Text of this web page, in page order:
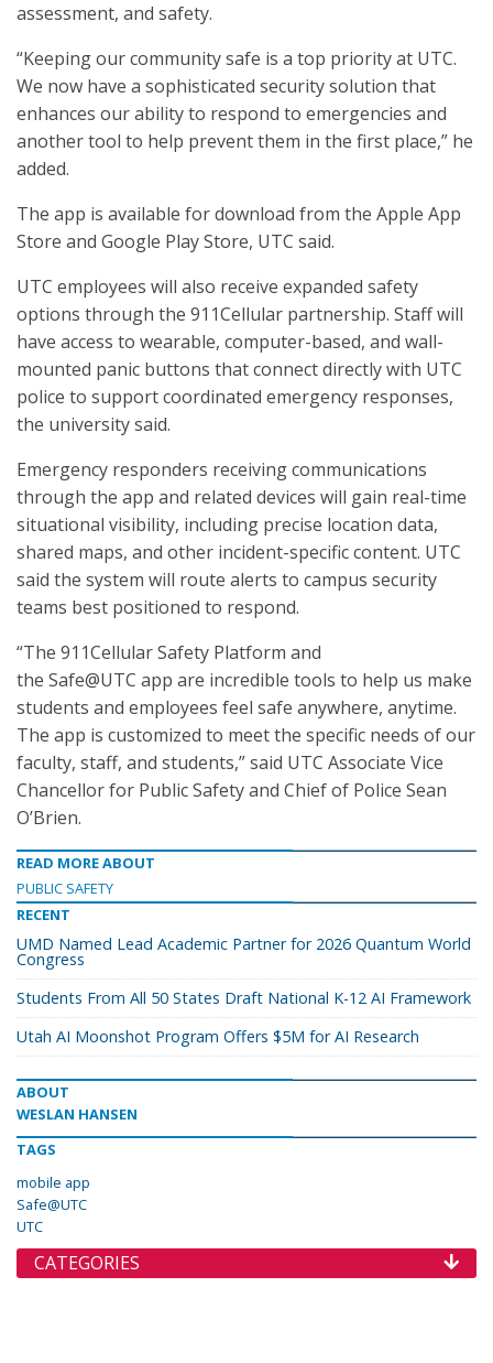
assessment, and safety.
“Keeping our community safe is a top priority at UTC.
We now have a sophisticated security solution that
enhances our ability to respond to emergencies and
another tool to help prevent them in the first place,” he
added.
The app is available for download from the Apple App
Store and Google Play Store, UTC said.
UTC employees will also receive expanded safety
options through the 911Cellular partnership. Staff will
have access to wearable, computer-based, and wall-
mounted panic buttons that connect directly with UTC
police to support coordinated emergency responses,
the university said.
Emergency responders receiving communications
through the app and related devices will gain real-time
situational visibility, including precise location data,
shared maps, and other incident-specific content. UTC
said the system will route alerts to campus security
teams best positioned to respond.
“The 911Cellular Safety Platform and
the Safe@UTC app are incredible tools to help us make
students and employees feel safe anywhere, anytime.
The app is customized to meet the specific needs of our
faculty, staff, and students,” said UTC Associate Vice
Chancellor for Public Safety and Chief of Police Sean
O’Brien.
READ MORE ABOUT
PUBLIC SAFETY
RECENT
UMD Named Lead Academic Partner for 2026 Quantum World
Congress
Students From All 50 States Draft National K-12 AI Framework
Utah AI Moonshot Program Offers $5M for AI Research
ABOUT
WESLAN HANSEN
TAGS
mobile app
Safe@UTC
UTC
CATEGORIES